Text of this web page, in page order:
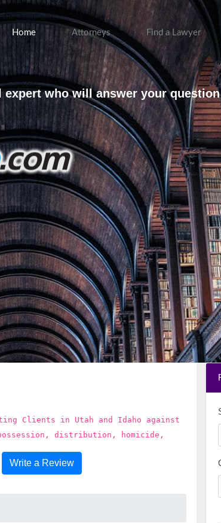
Home Attorneys Find a Lawyer
expert who will answer your question
Clients in Utah and Idaho against
distribution, homicide,
Write a Review